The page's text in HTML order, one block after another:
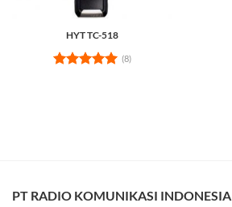
HYT TC-518
(8)
PT RADIO KOMUNIKASI INDONESIA